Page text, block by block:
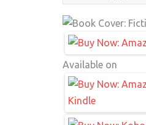
Available on